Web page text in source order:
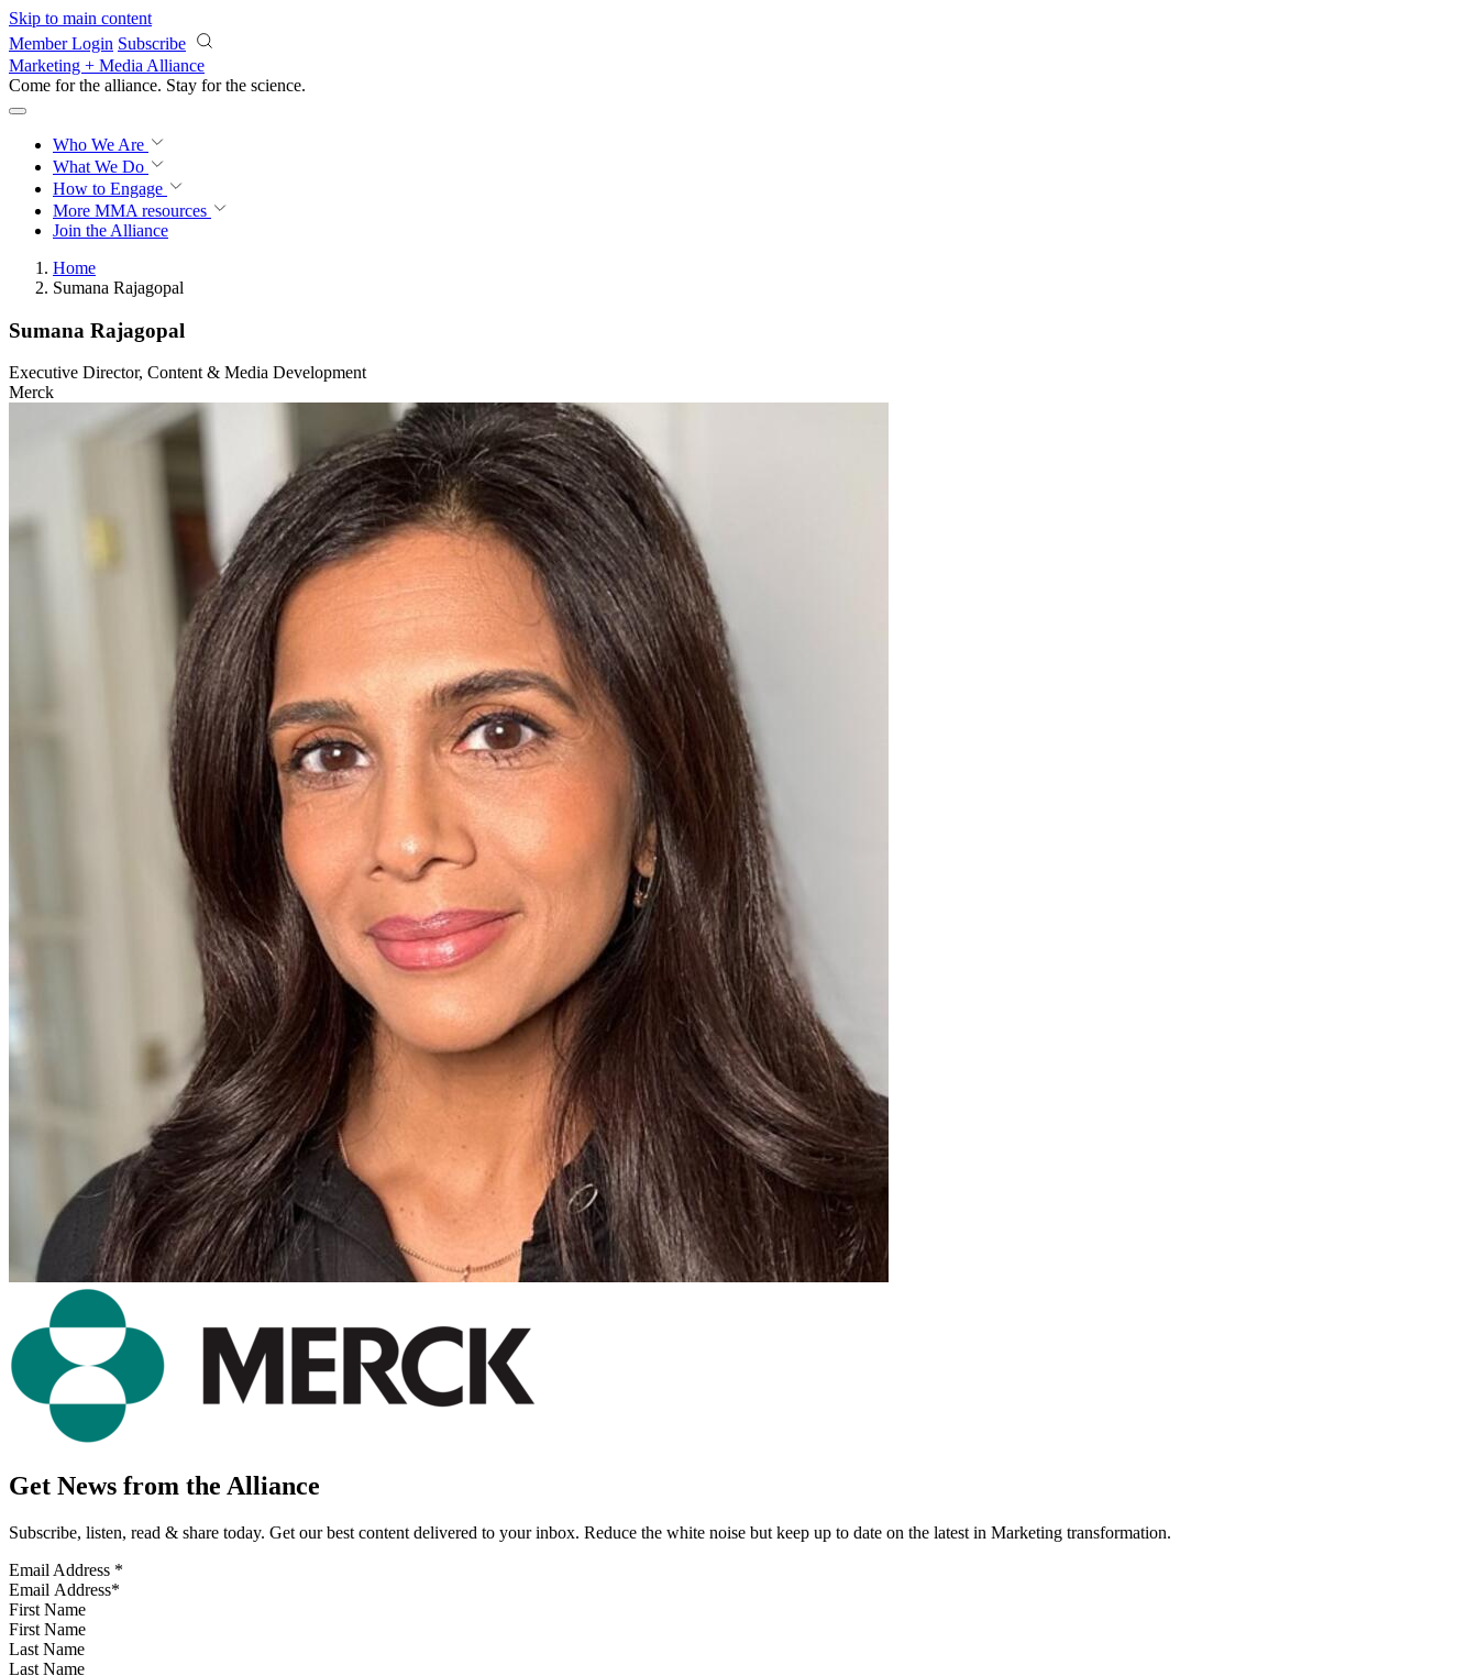
Skip to main content
Member Login Subscribe
Marketing + Media Alliance
Come for the alliance. Stay for the science.
Who We Are
What We Do
How to Engage
More MMA resources
Join the Alliance
Home
Sumana Rajagopal
Sumana Rajagopal
Executive Director, Content & Media Development
Merck
Get News from the Alliance
Subscribe, listen, read & share today. Get our best content delivered to your inbox. Reduce the white noise but keep up to date on the latest in Marketing transformation.
Email Address *
First Name
Last Name